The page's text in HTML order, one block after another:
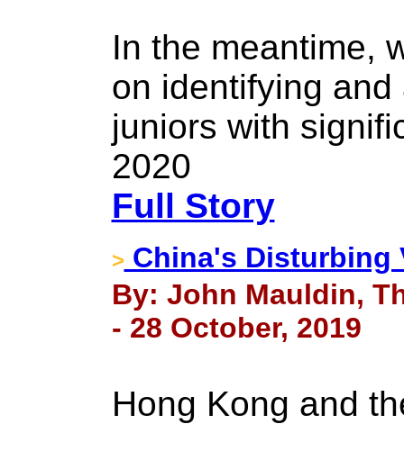
In the meantime,
on identifying
juniors with
2020
Full Story
> China's Disturbing
By: John Mauldin,
- 28 October, 2019
Hong Kong and